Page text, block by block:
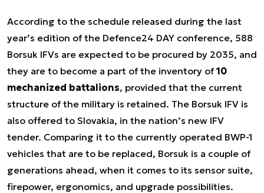
According to the schedule released during the last
year’s edition of the Defence24 DAY conference, 588
Borsuk IFVs are expected to be procured by 2035, and
they are to become a part of the inventory of 10
mechanized battalions, provided that the current
structure of the military is retained. The Borsuk IFV is
also offered to Slovakia, in the nation’s new IFV
tender. Comparing it to the currently operated BWP-1
vehicles that are to be replaced, Borsuk is a couple of
generations ahead, when it comes to its sensor suite,
firepower, ergonomics, and upgrade possibilities.